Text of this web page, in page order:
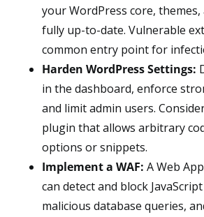
your WordPress core,
fully up-to-date. Vulnerable
common entry point for
Harden WordPress Settings:
in the dashboard, enforce
and limit admin users.
plugin that allows arbitrary
options or snippets.
Implement a WAF: A Web
can detect and block
malicious database queries,